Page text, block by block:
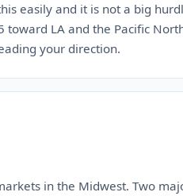
easily and it is not a big
LA and the Pacific
your direction.
in the Midwest. Two